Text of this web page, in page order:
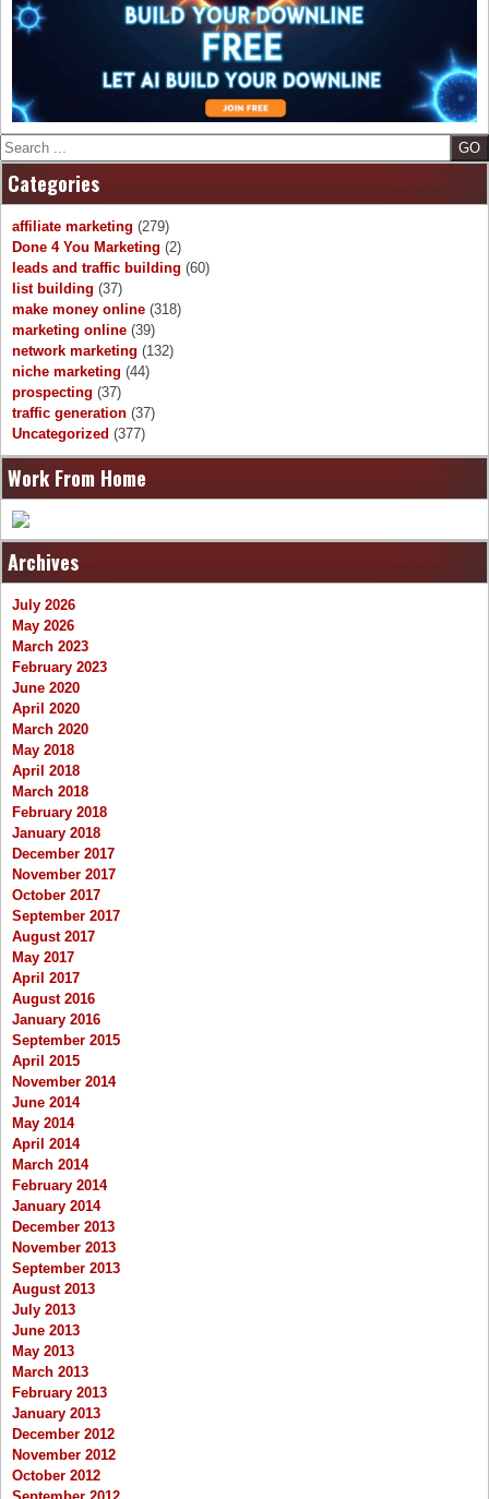
Search
Categories
affiliate marketing (279)
Done 4 You Marketing (2)
leads and traffic building (60)
list building (37)
make money online (318)
marketing online (39)
network marketing (132)
niche marketing (44)
prospecting (37)
traffic generation (37)
Uncategorized (377)
Work From Home
Archives
July 2026
May 2026
March 2023
February 2023
June 2020
April 2020
March 2020
May 2018
April 2018
March 2018
February 2018
January 2018
December 2017
November 2017
October 2017
September 2017
August 2017
May 2017
April 2017
August 2016
January 2016
September 2015
April 2015
November 2014
June 2014
May 2014
April 2014
March 2014
February 2014
January 2014
December 2013
November 2013
September 2013
August 2013
July 2013
June 2013
May 2013
March 2013
February 2013
January 2013
December 2012
November 2012
October 2012